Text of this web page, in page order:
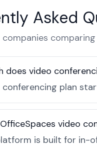
Asked
does video
conferencing plan
video
is built for in-